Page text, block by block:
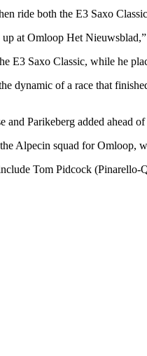
ride both the E3 Saxo
at Omloop Het
E3 Saxo Classic, while he
dynamic of a race that
Parikeberg added ahead
Alpecin squad for
Tom Pidcock